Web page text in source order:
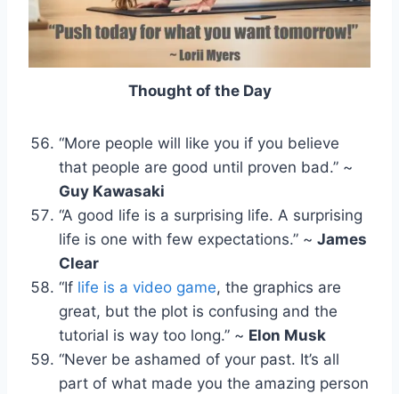
Thought of the Day
“More people will like you if you believe
that people are good until proven bad.” ~
Guy Kawasaki
“A good life is a surprising life. A surprising
life is one with few expectations.” ~ James
Clear
“If life is a video game, the graphics are
great, but the plot is confusing and the
tutorial is way too long.” ~ Elon Musk
“Never be ashamed of your past. It’s all
part of what made you the amazing person